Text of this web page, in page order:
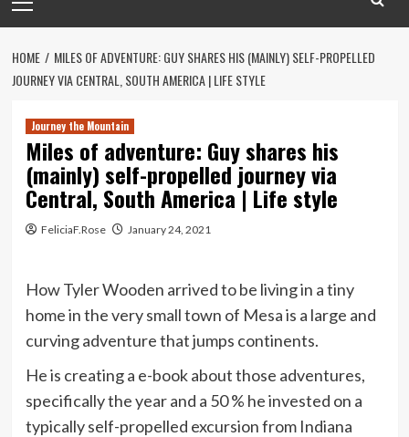
Menu
HOME
MILES OF ADVENTURE: GUY SHARES HIS (MAINLY) SELF-PROPELLED
JOURNEY VIA CENTRAL, SOUTH AMERICA | LIFE STYLE
Journey the Mountain
Miles of adventure: Guy shares his
(mainly) self-propelled journey via
Central, South America | Life style
FeliciaF.Rose January 24, 2021
How Tyler Wooden arrived to be living in a tiny
home in the very small town of Mesa is a large and
curving adventure that jumps continents.
He is creating a e-book about those adventures,
specifically the year and a 50 % he invested on a
typically self-propelled excursion from Indiana